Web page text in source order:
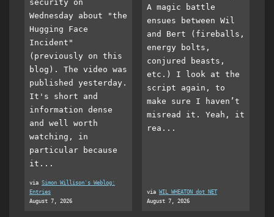
security on
Wednesday about "the
Hugging Face
Incident"
(previously on this
blog). The video was
published yesterday.
It's short and
information dense
and well worth
watching, in
particular because
it...
via Simon Willison's Weblog:
Entries
August 7, 2026
A magic battle
ensues between Wil
and Bert (fireballs,
energy bolts,
conjured beasts,
etc.) I look at the
script again, to
make sure I haven’t
misread it. Yeah, it
rea...
via WIL WHEATON dot NET
August 7, 2026